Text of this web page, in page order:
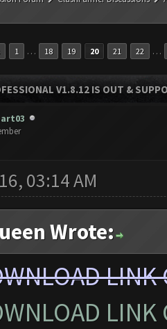
1 … 18 19 20 21 22 …
V1.8.12 IS OUT &
03:14 AM
Wrote: